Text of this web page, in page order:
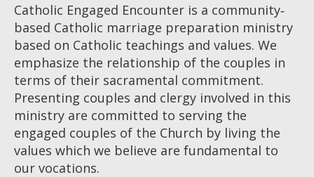
Catholic Engaged Encounter is a community‐
based Catholic marriage preparation ministry
based on Catholic teachings and values. We
emphasize the relationship of the couples in
terms of their sacramental commitment.
Presenting couples and clergy involved in this
ministry are committed to serving the
engaged couples of the Church by living the
values which we believe are fundamental to
our vocations.